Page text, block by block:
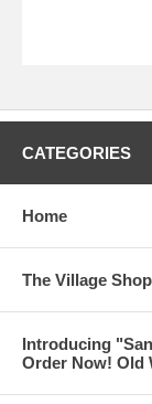
CATEGORIES
Home
The Village
Introducing
Order Now! Old